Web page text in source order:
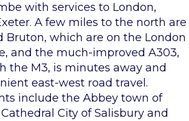
with services to London,
A few miles to the north are
Bruton, which are on the London
and the much-improved A303,
the M3, is minutes away and
east-west road travel.
include the Abbey town of
City of Salisbury and